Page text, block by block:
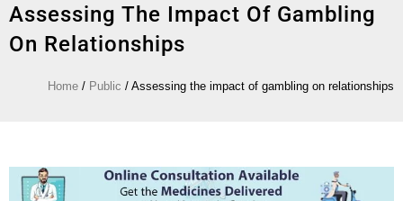
Assessing The Impact Of Gambling
On Relationships
Home / Public / Assessing the impact of gambling on relationships